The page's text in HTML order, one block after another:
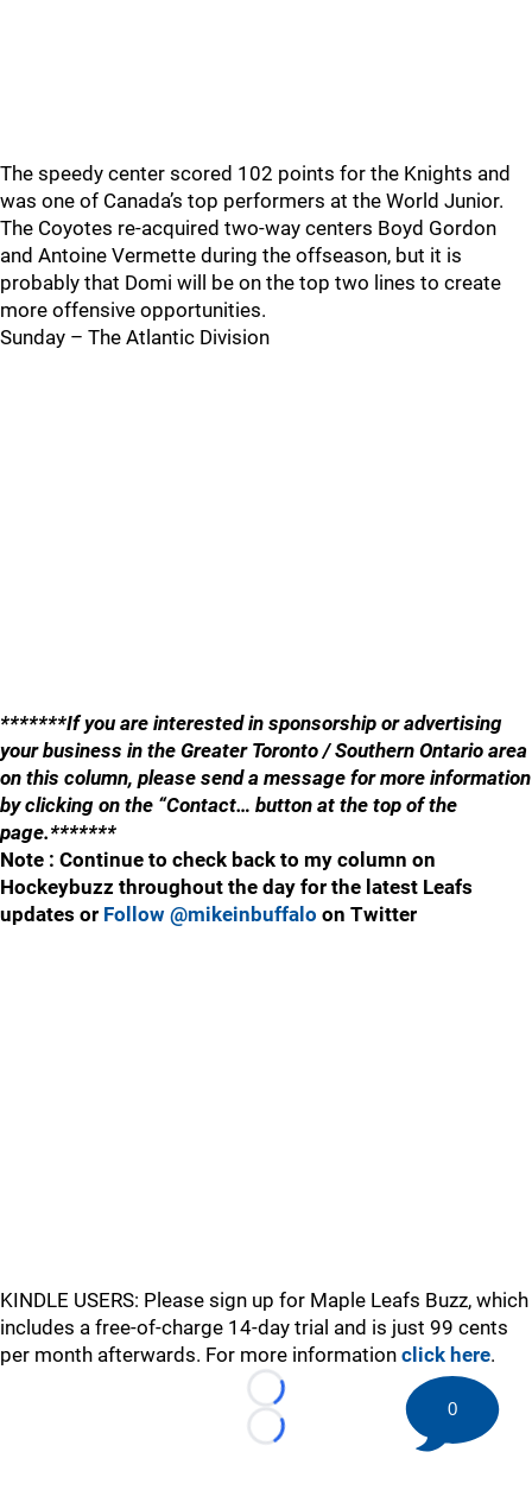
The speedy center scored 102 points for the Knights and
was one of Canada’s top performers at the World Junior.
The Coyotes re-acquired two-way centers Boyd Gordon
and Antoine Vermette during the offseason, but it is
probably that Domi will be on the top two lines to create
more offensive opportunities.
Sunday – The Atlantic Division
*******If you are interested in sponsorship or advertising
your business in the Greater Toronto / Southern Ontario area
on this column, please send a message for more information
by clicking on the “Contact… button at the top of the
page.*******
Note : Continue to check back to my column on
Hockeybuzz throughout the day for the latest Leafs
updates or Follow @mikeinbuffalo on Twitter
KINDLE USERS: Please sign up for Maple Leafs Buzz, which
includes a free-of-charge 14-day trial and is just 99 cents
per month afterwards. For more information click here.
Loading...
Loading...
0